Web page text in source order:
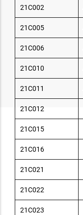
21C002
21C005
21C006
21C010
21C011
21C012
21C015
21C016
21C021
21C022
21C023